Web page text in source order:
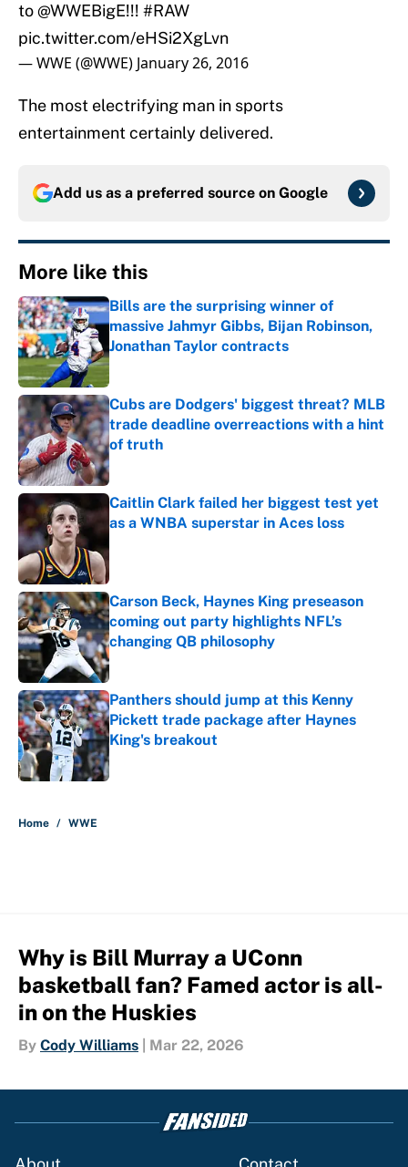
to@WWEBigE!!! #RAW
pic.twitter.com/eHSi2XgLvn
— WWE (@WWE) January 26, 2016
The most electrifying man in sports
entertainment certainly delivered.
Add us as a preferred source on Google
More like this
Bills are the surprising winner of
massive Jahmyr Gibbs, Bijan Robinson,
Jonathan Taylor contracts
Published by on Invalid Date
Cubs are Dodgers' biggest threat? MLB
trade deadline overreactions with a hint
of truth
Published by on Invalid Date
Caitlin Clark failed her biggest test yet
as a WNBA superstar in Aces loss
Carson Beck, Haynes King preseason
coming out party highlights NFL’s
changing QB philosophy
Published by on Invalid Date
Panthers should jump at this Kenny
Pickett trade package after Haynes
King's breakout
Published by on Invalid Date
Home / WWE
Why is Bill Murray a UConn
basketball fan? Famed actor is all-
in on the Huskies
By Cody Williams Mar 22, 2026